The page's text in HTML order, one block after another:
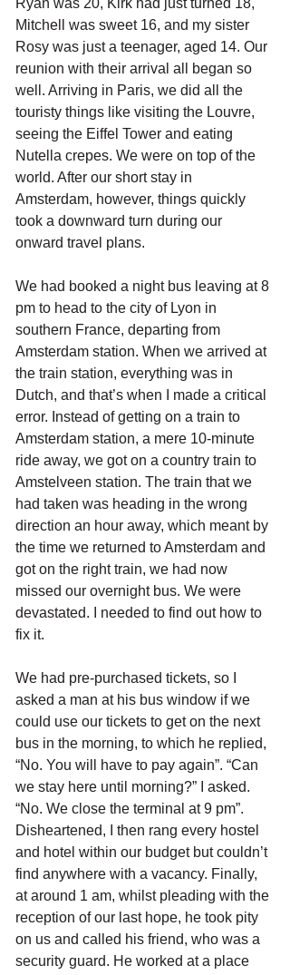
Ryan was 20, Kirk had just turned 18,
Mitchell was sweet 16, and my sister
Rosy was just a teenager, aged 14. Our
reunion with their arrival all began so
well. Arriving in Paris, we did all the
touristy things like visiting the Louvre,
seeing the Eiffel Tower and eating
Nutella crepes. We were on top of the
world. After our short stay in
Amsterdam, however, things quickly
took a downward turn during our
onward travel plans.
We had booked a night bus leaving at 8
pm to head to the city of Lyon in
southern France, departing from
Amsterdam station. When we arrived at
the train station, everything was in
Dutch, and that’s when I made a critical
error. Instead of getting on a train to
Amsterdam station, a mere 10-minute
ride away, we got on a country train to
Amstelveen station. The train that we
had taken was heading in the wrong
direction an hour away, which meant by
the time we returned to Amsterdam and
got on the right train, we had now
missed our overnight bus. We were
devastated. I needed to find out how to
fix it.
We had pre-purchased tickets, so I
asked a man at his bus window if we
could use our tickets to get on the next
bus in the morning, to which he replied,
“No. You will have to pay again”. “Can
we stay here until morning?” I asked.
“No. We close the terminal at 9 pm”.
Disheartened, I then rang every hostel
and hotel within our budget but couldn’t
find anywhere with a vacancy. Finally,
at around 1 am, whilst pleading with the
reception of our last hope, he took pity
on us and called his friend, who was a
security guard. He worked at a place